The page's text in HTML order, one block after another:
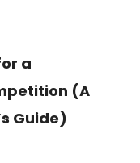
a
(A
Guide)